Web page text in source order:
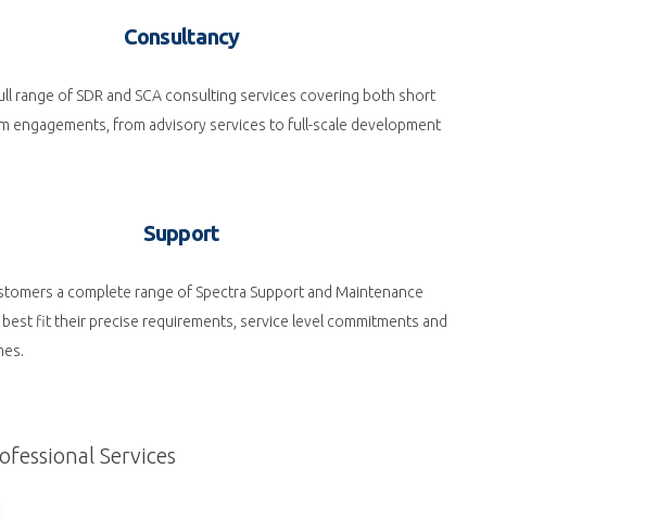
Consultancy
range of SDR and SCA consulting services covering both short
engagements, from advisory services to full-scale development
Support
a complete range of Spectra Support and Maintenance
fit their precise requirements, service level commitments and
Services